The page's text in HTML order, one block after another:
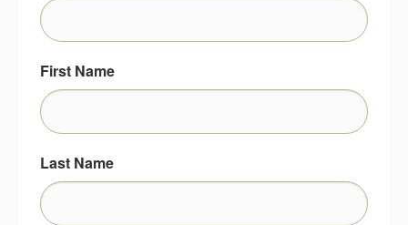
First Name
Last Name